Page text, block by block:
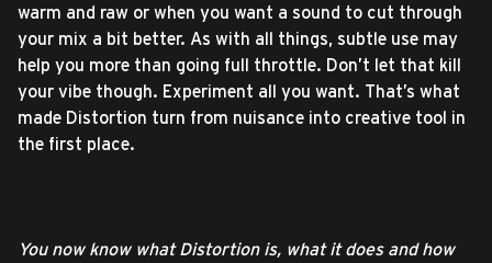
warm and raw or when you want a sound to cut through
your mix a bit better. As with all things, subtle use may
help you more than going full throttle. Don’t let that kill
your vibe though. Experiment all you want. That’s what
made Distortion turn from nuisance into creative tool in
the first place.
You now know what Distortion is, what it does and how